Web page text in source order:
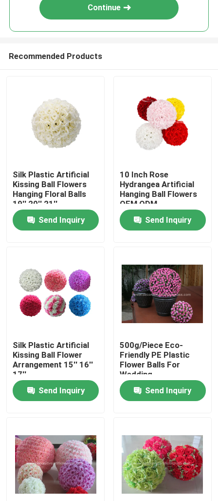
Home
About Us
Factory Tour
Quality Control
Contact Us
News
Cases
Request A Quote
Decorative Artificial Grass
Continue
Recommended Products
Silk Plastic Artificial
Kissing Ball Flowers
Hanging Floral Balls
19'' 20'' 21''
Send Inquiry
10 Inch Rose
Hydrangea Artificial
Hanging Ball Flowers
OEM ODM
Send Inquiry
Silk Plastic Artificial
Kissing Ball Flower
Arrangement 15'' 16''
17''
Send Inquiry
500g/Piece Eco-
Friendly PE Plastic
Flower Balls For
Wedding
Send Inquiry